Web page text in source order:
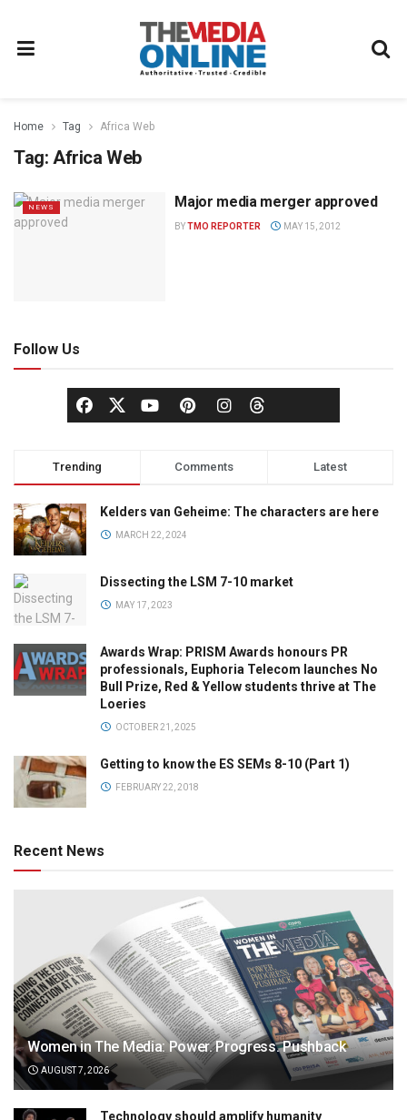
Home Tag Africa Web
Tag: Africa Web
NEWS Major media merger approved
BYTMO REPORTER MAY 15, 2012
Follow Us
Trending Comments Latest
Kelders van Geheime: The characters are here
MARCH 22, 2024
Dissecting the LSM 7-10 market
MAY 17, 2023
Awards Wrap: PRISM Awards honours PR
professionals, Euphoria Telecom launches No
Bull Prize, Red & Yellow students thrive at The
Loeries
OCTOBER 21, 2025
Getting to know the ES SEMs 8-10 (Part 1)
FEBRUARY 22, 2018
Recent News
Women in The Media: Power. Progress. Pushback
AUGUST 7, 2026
Technology should amplify humanity